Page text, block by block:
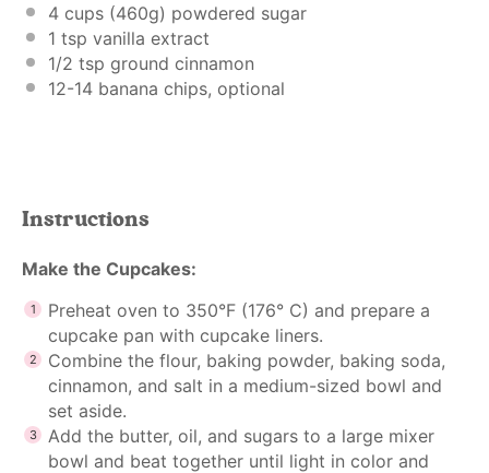
4 cups (460g) powdered sugar
1 tsp vanilla extract
1/2 tsp ground cinnamon
12-14 banana chips, optional
Instructions
Make the Cupcakes:
Preheat oven to 350°F (176° C) and prepare a
cupcake pan with cupcake liners.
Combine the flour, baking powder, baking soda,
cinnamon, and salt in a medium-sized bowl and
set aside.
Add the butter, oil, and sugars to a large mixer
bowl and beat together until light in color and